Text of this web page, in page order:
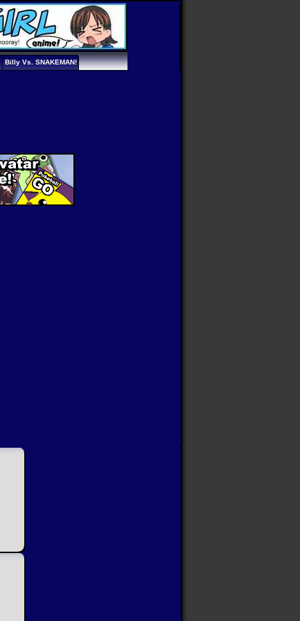
Billy Vs. SNAKEMAN!